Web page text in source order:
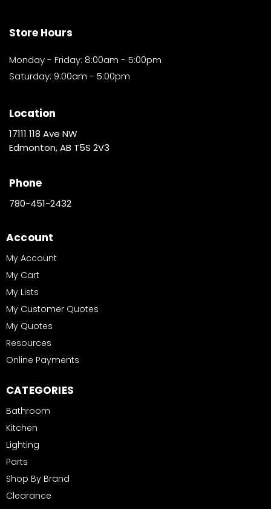
Store Hours
Monday - Friday: 8:00am - 5:00pm
Saturday: 9:00am - 5:00pm
Location
17111 118 Ave NW
Edmonton, AB T5S 2V3
Phone
780-451-2432
Account
My Account
My Cart
My Lists
My Customer Quotes
My Quotes
Resources
Online Payments
CATEGORIES
Bathroom
Kitchen
Lighting
Parts
Shop By Brand
Clearance